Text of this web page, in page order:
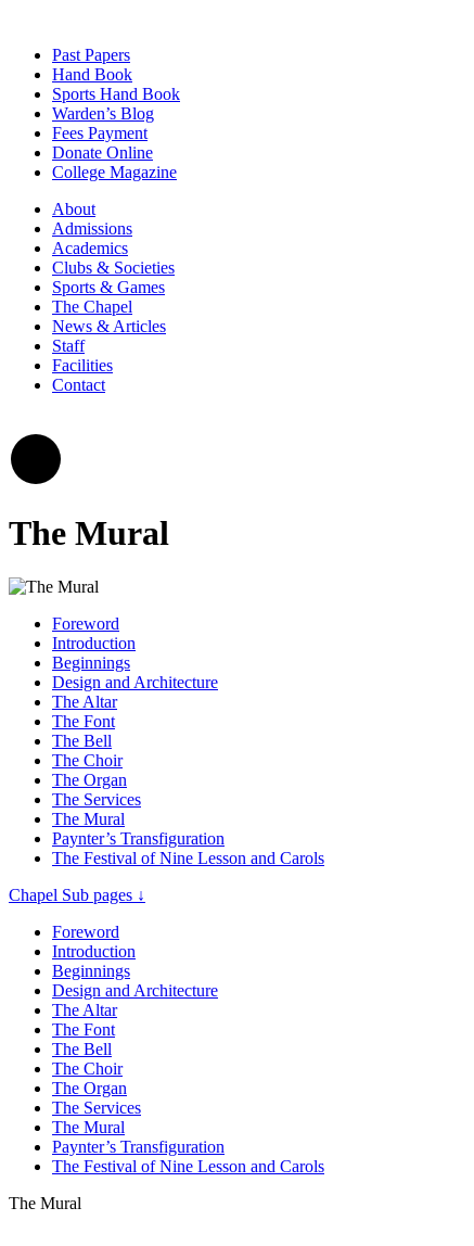
Past Papers
Hand Book
Sports Hand Book
Warden’s Blog
Fees Payment
Donate Online
College Magazine
About
Admissions
Academics
Clubs & Societies
Sports & Games
The Chapel
News & Articles
Staff
Facilities
Contact
The Mural
Foreword
Introduction
Beginnings
Design and Architecture
The Altar
The Font
The Bell
The Choir
The Organ
The Services
The Mural
Paynter’s Transfiguration
The Festival of Nine Lesson and Carols
Chapel Sub pages ↓
Foreword
Introduction
Beginnings
Design and Architecture
The Altar
The Font
The Bell
The Choir
The Organ
The Services
The Mural
Paynter’s Transfiguration
The Festival of Nine Lesson and Carols
The Mural